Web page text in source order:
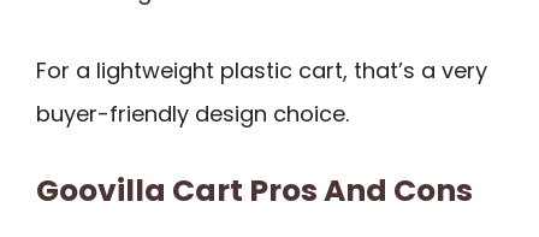
For a lightweight plastic cart, that’s a very
buyer-friendly design choice.
Goovilla Cart Pros And Cons